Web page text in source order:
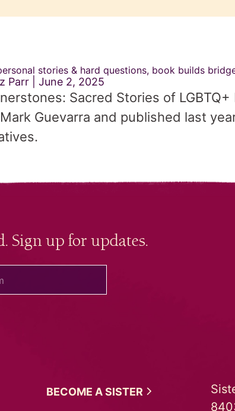
stories & hard questions, book builds
Parr June 2, 2025
Sacred Stories of
Guevarra and published last
Sign up for updates.
BECOME ASISTER